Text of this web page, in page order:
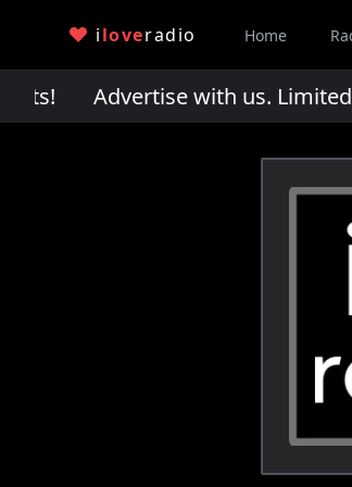
iloveradio Home
Advertise with us. Limited